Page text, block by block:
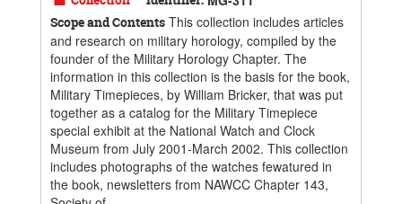
Scope and Contents This collection includes articles
and research on military horology, compiled by the
founder of the Military Horology Chapter. The
information in this collection is the basis for the book,
Military Timepieces, by William Bricker, that was put
together as a catalog for the Military Timepiece
special exhibit at the National Watch and Clock
Museum from July 2001-March 2002. This collection
includes photographs of the watches fewatured in
the book, newsletters from NAWCC Chapter 143,